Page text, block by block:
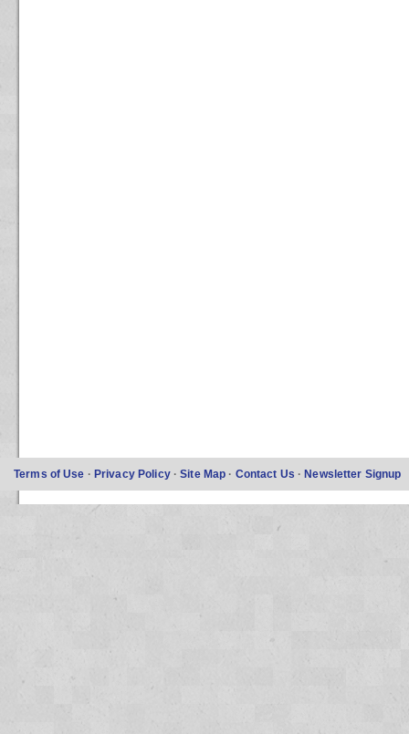
Terms of Use · Privacy Policy ·Site Map · Contact Us ·Newsletter Signup